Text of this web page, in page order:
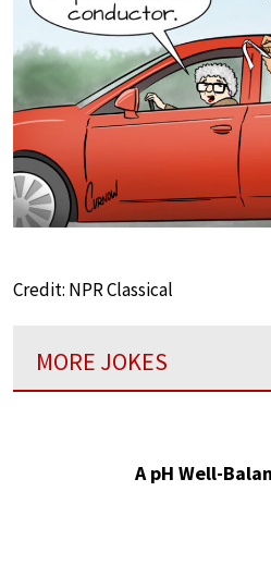
Credit: NPR Classical
MORE JOKES
A pH Well-